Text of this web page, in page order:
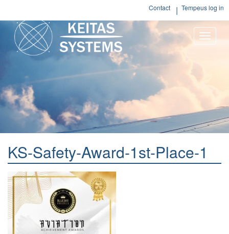
Contact Tempeus log in
Toggle
KS-Safety-Award-1st-Place-1